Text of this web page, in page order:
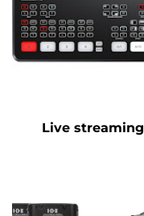
Live streaming